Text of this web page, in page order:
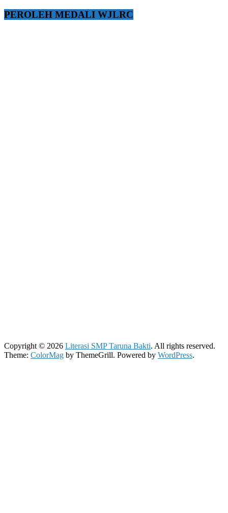
PEROLEH MEDALI WJLRC
Copyright © 2026 Literasi SMP Taruna Bakti. All rights reserved.
Theme: ColorMag by ThemeGrill. Powered by WordPress.